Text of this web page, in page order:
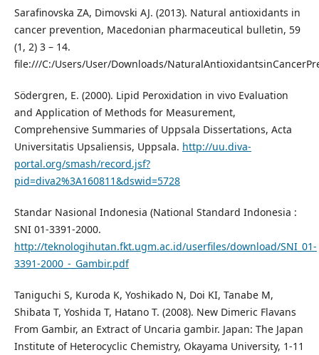
Sarafinovska ZA, Dimovski AJ. (2013). Natural antioxidants in
cancer prevention, Macedonian pharmaceutical bulletin, 59
(1, 2) 3 – 14.
file:///C:/Users/User/Downloads/
Södergren, E. (2000). Lipid Peroxidation in vivo Evaluation
and Application of Methods for Measurement,
Comprehensive Summaries of Uppsala Dissertations, Acta
Universitatis Upsaliensis, Uppsala. http://uu.diva-
portal.org/smash/record.jsf?
pid=diva2%3A160811&dswid=5728
Standar Nasional Indonesia (National Standard Indonesia :
SNI 01-3391-2000.
http://teknologihutan.fkt.ugm.ac.id/userfiles/download/SNI_01-
3391-2000_-_Gambir.pdf
Taniguchi S, Kuroda K, Yoshikado N, Doi KI, Tanabe M,
Shibata T, Yoshida T, Hatano T. (2008). New Dimeric Flavans
From Gambir, an Extract of Uncaria gambir. Japan: The Japan
Institute of Heterocyclic Chemistry, Okayama University, 1-11